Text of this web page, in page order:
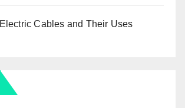
Cables and Their Uses